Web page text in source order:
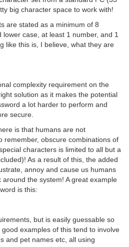
big character space to work with!
are stated as a minimum of 8
case, at least 1 number, and 1
like this is, I believe, what they are
complexity requirement on the
solution as it makes the potential
a lot harder to perform and
secure.
is that humans are not
remember, obscure combinations of
characters is limited to all but a
As a result of this, the added
annoy and cause us humans
the system! A great example
is this:
but is easily guessable so
examples of this tend to involve
and pet names etc, all using